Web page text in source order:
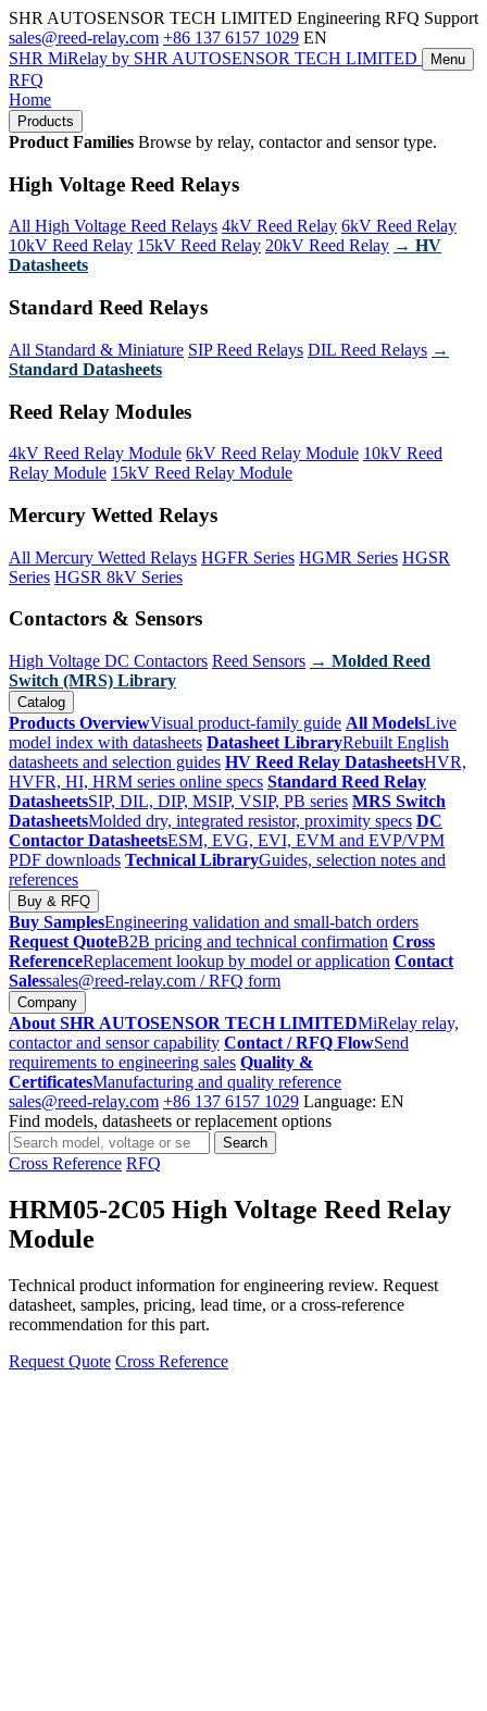
SHR AUTOSENSOR TECH LIMITED Engineering RFQ Support
sales@reed-relay.com +86 137 6157 1029 EN
SHR MiRelay by SHR AUTOSENSOR TECH LIMITED Menu
RFQ
Home
Products
Product Families Browse by relay, contactor and sensor type.
High Voltage Reed Relays
All High Voltage Reed Relays 4kV Reed Relay 6kV Reed Relay
10kV Reed Relay 15kV Reed Relay 20kV Reed Relay → HV
Datasheets
Standard Reed Relays
All Standard & Miniature SIP Reed Relays DIL Reed Relays →
Standard Datasheets
Reed Relay Modules
4kV Reed Relay Module 6kV Reed Relay Module 10kV Reed
Relay Module 15kV Reed Relay Module
Mercury Wetted Relays
All Mercury Wetted Relays HGFR Series HGMR Series HGSR
Series HGSR 8kV Series
Contactors & Sensors
High Voltage DC Contactors Reed Sensors → Molded Reed
Switch (MRS) Library
Catalog
Products OverviewVisual product-family guide All ModelsLive
model index with datasheets Datasheet LibraryRebuilt English
datasheets and selection guides HV Reed Relay DatasheetsHVR,
HVFR, HI, HRM series online specs Standard Reed Relay
DatasheetsSIP, DIL, DIP, MSIP, VSIP, PB series MRS Switch
DatasheetsMolded dry, integrated resistor, proximity specs DC
Contactor DatasheetsESM, EVG, EVI, EVM and EVP/VPM
PDF downloads Technical LibraryGuides, selection notes and
references
Buy & RFQ
Buy SamplesEngineering validation and small-batch orders
Request QuoteB2B pricing and technical confirmation Cross
ReferenceReplacement lookup by model or application Contact
Salessales@reed-relay.com / RFQ form
Company
About SHR AUTOSENSOR TECH LIMITEDMiRelay relay,
contactor and sensor capability Contact / RFQ FlowSend
requirements to engineering sales Quality &
CertificatesManufacturing and quality reference
sales@reed-relay.com +86 137 6157 1029 Language: EN
Find models, datasheets or replacement options
Search
products
Search
Cross Reference RFQ
HRM05-2C05 High Voltage Reed Relay
Module
Technical product information for engineering review. Request
datasheet, samples, pricing, lead time, or a cross-reference
recommendation for this part.
Request Quote Cross Reference